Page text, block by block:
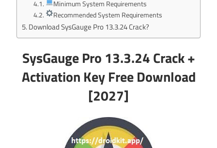
Minimum System Requirements
Recommended System Requirements
Download SysGauge Pro 13.3.24 Crack?
SysGauge Pro 13.3.24 Crack +
Activation Key Free Download
[2027]